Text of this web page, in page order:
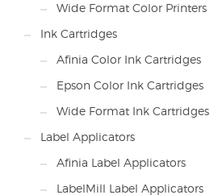
Wide Format Color Printers
Ink Cartridges
Afinia Color Ink Cartridges
Epson Color Ink Cartridges
Wide Format Ink Cartridges
Label Applicators
Afinia Label Applicators
LabelMill Label Applicators